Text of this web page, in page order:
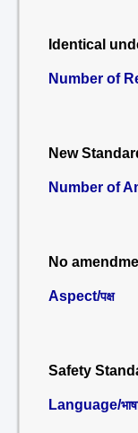
Identical
Number of
New
Number of
No
Aspect/पक्ष
Safety
Language/